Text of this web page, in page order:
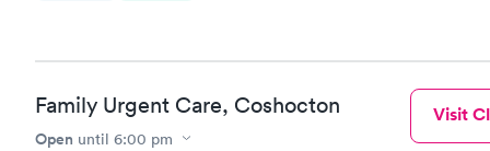
Family Urgent Care, Coshocton
Open until 6:00 pm
Visit